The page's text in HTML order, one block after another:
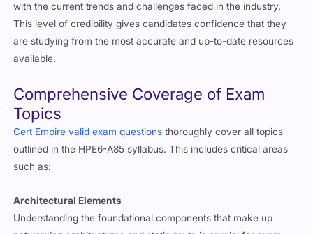
with the current trends and challenges faced in the industry.
This level of credibility gives candidates confidence that they
are studying from the most accurate and up-to-date resources
available.
Comprehensive Coverage of Exam
Topics
Cert Empire valid exam questions thoroughly cover all topics
outlined in the HPE6-A85 syllabus. This includes critical areas
such as:
Architectural Elements
Understanding the foundational components that make up